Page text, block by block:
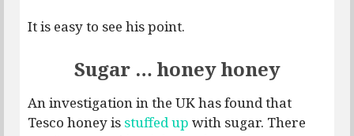
It is easy to see his point.
Sugar … honey honey
An investigation in the UK has found that
Tesco honey is stuffed up with sugar. There